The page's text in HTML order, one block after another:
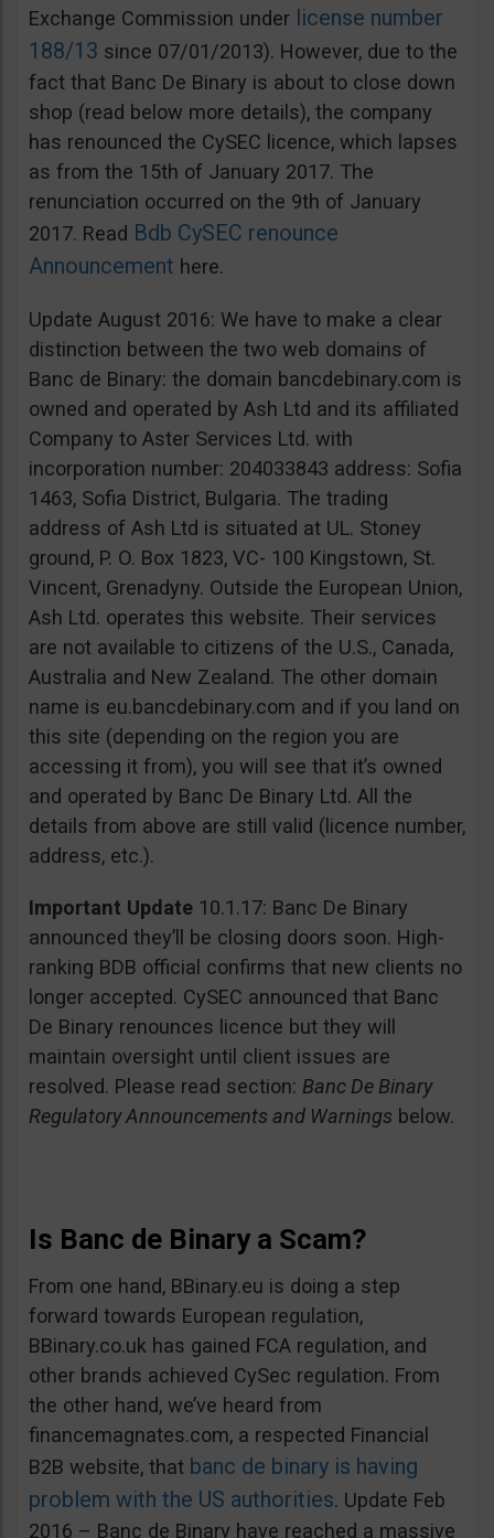
Exchange Commission under license number
188/13 since 07/01/2013). However, due to the
fact that Banc De Binary is about to close down
shop (read below more details), the company
has renounced the CySEC licence, which lapses
as from the 15th of January 2017. The
renunciation occurred on the 9th of January
2017. Read Bdb CySEC renounce
Announcement here.
Update August 2016: We have to make a clear
distinction between the two web domains of
Banc de Binary: the domain bancdebinary.com is
owned and operated by Ash Ltd and its affiliated
Company to Aster Services Ltd. with
incorporation number: 204033843 address: Sofia
1463, Sofia District, Bulgaria. The trading
address of Ash Ltd is situated at UL. Stoney
ground, P. O. Box 1823, VC- 100 Kingstown, St.
Vincent, Grenadyny. Outside the European Union,
Ash Ltd. operates this website. Their services
are not available to citizens of the U.S., Canada,
Australia and New Zealand. The other domain
name is eu.bancdebinary.com and if you land on
this site (depending on the region you are
accessing it from), you will see that it’s owned
and operated by Banc De Binary Ltd. All the
details from above are still valid (licence number,
address, etc.).
Important Update 10.1.17: Banc De Binary
announced they’ll be closing doors soon. High-
ranking BDB official confirms that new clients no
longer accepted. CySEC announced that Banc
De Binary renounces licence but they will
maintain oversight until client issues are
resolved. Please read section: Banc De Binary
Regulatory Announcements and Warnings below.
Is Banc de Binary a Scam?
From one hand, BBinary.eu is doing a step
forward towards European regulation,
BBinary.co.uk has gained FCA regulation, and
other brands achieved CySec regulation. From
the other hand, we’ve heard from
financemagnates.com, a respected Financial
B2B website, that banc de binary is having
problem with the US authorities. Update Feb
2016 – Banc de Binary have reached a massive